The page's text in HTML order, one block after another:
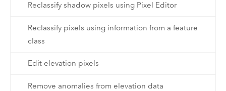
Reclassify shadow pixels using Pixel Editor
Reclassify pixels using information from a feature
class
Edit elevation pixels
Remove anomalies from elevation data